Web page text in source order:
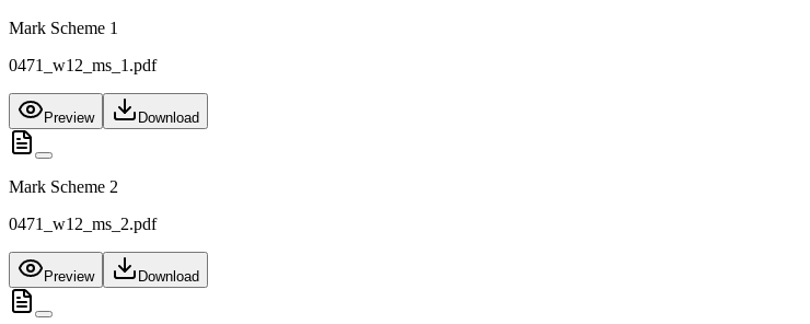
Mark Scheme 1
0471_w12_ms_1.pdf
Preview Download
Mark Scheme 2
0471_w12_ms_2.pdf
Preview Download